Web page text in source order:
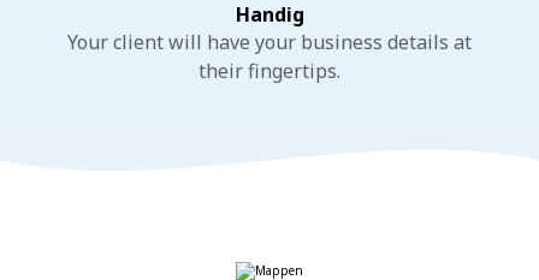
Handig
Your client will have your business details at
their fingertips.